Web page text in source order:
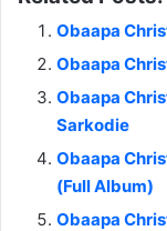
Obaapa
Obaapa
Obaapa
Sarkodie
Obaapa
(Full Album)
Obaapa